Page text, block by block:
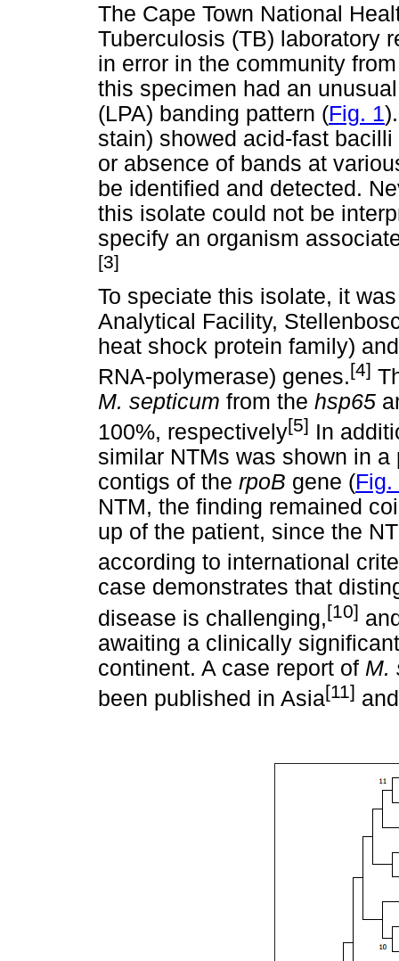
The Cape Town National
Tuberculosis (TB) laboratory
in error in the community
this specimen had an
(LPA) banding pattern (Fig. 1
stain) showed acid-fast
or absence of bands at
be identified and detected.
this isolate could not be
specify an organism
[3]
To speciate this isolate, it
Analytical Facility,
heat shock protein family)
RNA-polymerase) genes.[4]
M. septicum from the hsp65
100%, respectively[5] In
similar NTMs was shown in
contigs of the rpoB gene (Fig.
NTM, the finding remained
up of the patient, since the
according to international
case demonstrates that
disease is challenging,[10]
awaiting a clinically
continent. A case report of M.
been published in Asia[11]